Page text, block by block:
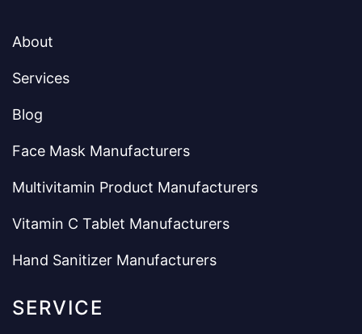
About
Services
Blog
Face Mask Manufacturers
Multivitamin Product Manufacturers
Vitamin C Tablet Manufacturers
Hand Sanitizer Manufacturers
SERVICE